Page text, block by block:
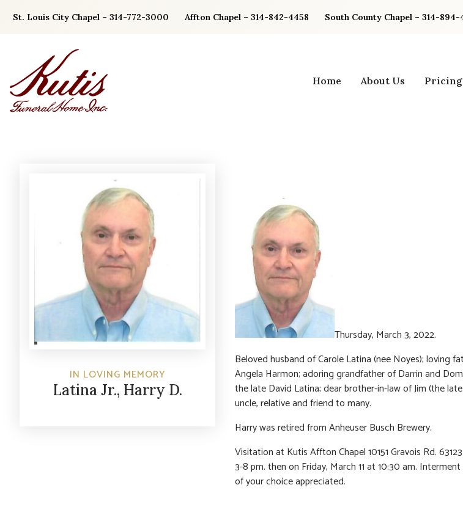
St. Louis City Chapel – 314-772-3000 Affton Chapel – 314-842-4458 South County Chapel – 314-
Home About Us Pricing
IN LOVING MEMORY
Latina Jr., Harry D.
Thursday, March 3, 2022.
Beloved husband of Carole Latina (nee Noyes); loving
Angela Harmon; adoring grandfather of Darrin and
the late David Latina; dear brother-in-law of Jim (the
uncle, relative and friend to many.
Harry was retired from Anheuser Busch Brewery.
Visitation at Kutis Affton Chapel 10151 Gravois Rd.
3-8 pm. then on Friday, March 11 at 10:30 am.
of your choice appreciated.